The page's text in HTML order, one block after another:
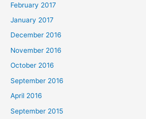
February 2017
January 2017
December 2016
November 2016
October 2016
September 2016
April 2016
September 2015